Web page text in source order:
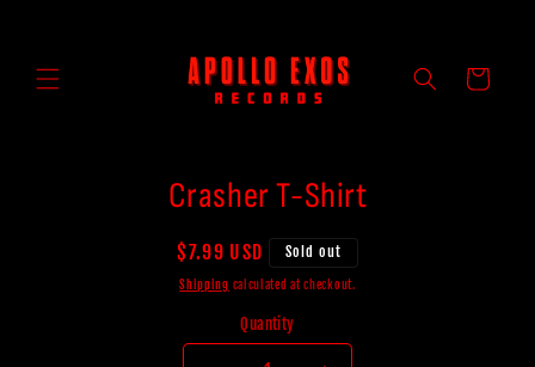
Cart
Crasher T-Shirt
Regular
price
$7.99 USD Sold out
Shipping calculated at checkout.
Quantity